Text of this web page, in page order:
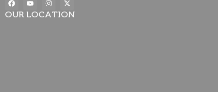
OUR LOCATION